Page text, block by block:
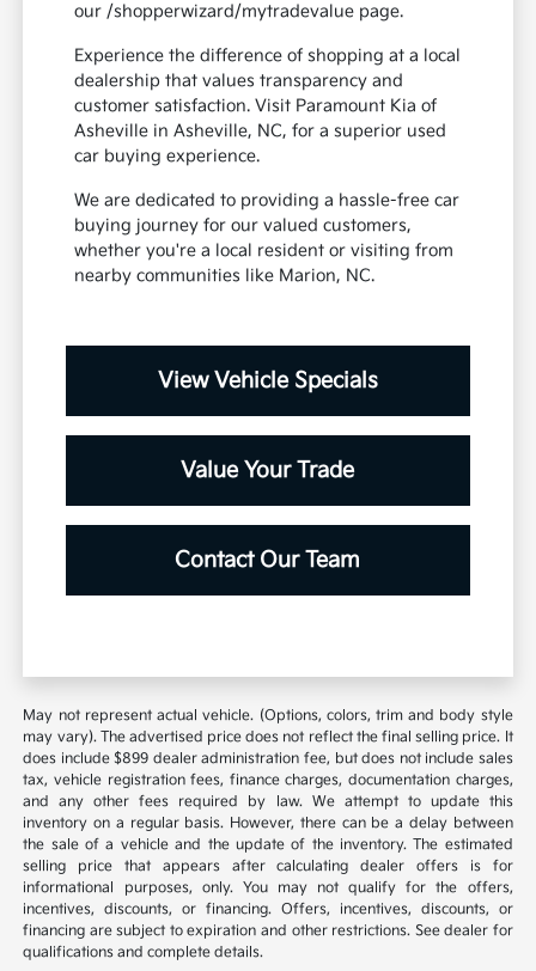
our /shopperwizard/mytradevalue page.
Experience the difference of shopping at a local
dealership that values transparency and
customer satisfaction. Visit Paramount Kia of
Asheville in Asheville, NC, for a superior used
car buying experience.
We are dedicated to providing a hassle-free car
buying journey for our valued customers,
whether you're a local resident or visiting from
nearby communities like Marion, NC.
View Vehicle Specials
Value Your Trade
Contact Our Team
May not represent actual vehicle. (Options, colors, trim and body style
may vary). The advertised price does not reflect the final selling price. It
does include $899 dealer administration fee, but does not include sales
tax, vehicle registration fees, finance charges, documentation charges,
and any other fees required by law. We attempt to update this
inventory on a regular basis. However, there can be a delay between
the sale of a vehicle and the update of the inventory. The estimated
selling price that appears after calculating dealer offers is for
informational purposes, only. You may not qualify for the offers,
incentives, discounts, or financing. Offers, incentives, discounts, or
financing are subject to expiration and other restrictions. See dealer for
qualifications and complete details.